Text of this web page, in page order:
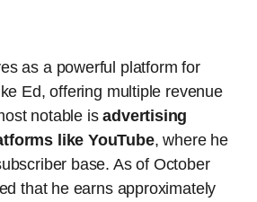
as a powerful platform for
Ed, offering multiple revenue
notable isadvertising
like YouTube, where he
base. As of October
that he earns approximately